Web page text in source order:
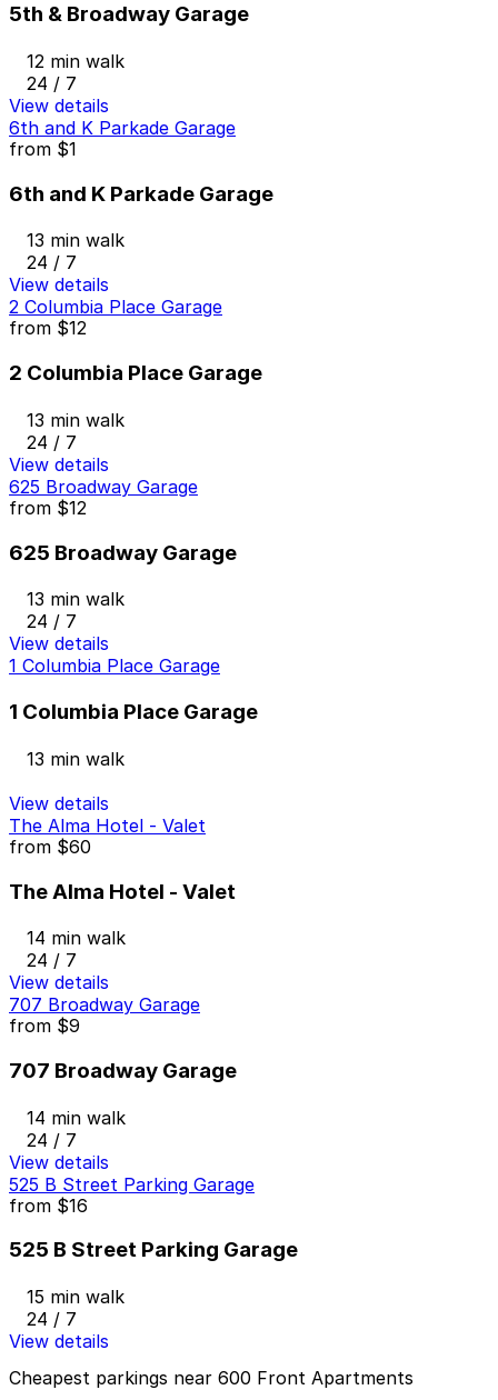
5th & Broadway Garage
12 min walk
24 / 7
View details
6th and K Parkade Garage
from $1
6th and K Parkade Garage
13 min walk
24 / 7
View details
2 Columbia Place Garage
from $12
2 Columbia Place Garage
13 min walk
24 / 7
View details
625 Broadway Garage
from $12
625 Broadway Garage
13 min walk
24 / 7
View details
1 Columbia Place Garage
1 Columbia Place Garage
13 min walk
View details
The Alma Hotel - Valet
from $60
The Alma Hotel - Valet
14 min walk
24 / 7
View details
707 Broadway Garage
from $9
707 Broadway Garage
14 min walk
24 / 7
View details
525 B Street Parking Garage
from $16
525 B Street Parking Garage
15 min walk
24 / 7
View details
Cheapest parkings near 600 Front Apartments